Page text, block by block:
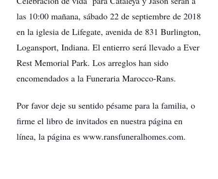
las 10:00 mañana, sábado 22 de septiembre de 2018
en la iglesia de Lifegate, avenida de 831 Burlington,
Logansport, Indiana. El entierro será llevado a Ever
Rest Memorial Park. Los arreglos han sido
encomendados a la Funeraria Marocco-Rans.
Por favor deje su sentido pésame para la familia, o
firme el libro de invitados en nuestra página en
línea, la página es www.ransfuneralhomes.com.